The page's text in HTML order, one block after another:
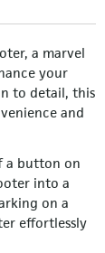
a marvel
your
to detail, this
and
a button on
into a
on a
effortlessly